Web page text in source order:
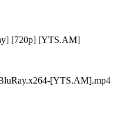
[720p] [YTS.AM]
[YTS.AM].mp4